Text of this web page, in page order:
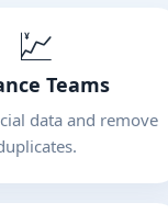
💹
Teams
data and remove